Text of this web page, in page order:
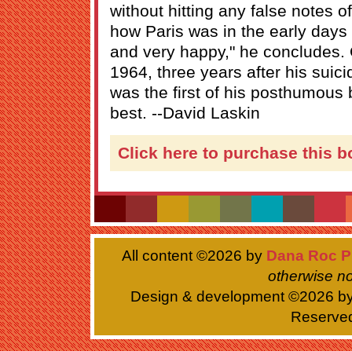
without hitting any false notes
how Paris was in the early
and very happy," he
1964, three years after his
was the first of his posthumous
best. --David Laskin
Click here to purchase this
All content ©2026 by Dana Roc
otherwise
Design & development ©2026